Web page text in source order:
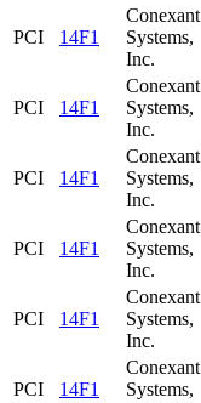
PCI 14F1
Conexant
Systems,
Inc.
PCI 14F1
Conexant
Systems,
Inc.
PCI 14F1
Conexant
Systems,
Inc.
PCI 14F1
Conexant
Systems,
Inc.
PCI 14F1
Conexant
Systems,
Inc.
PCI 14F1
Conexant
Systems,